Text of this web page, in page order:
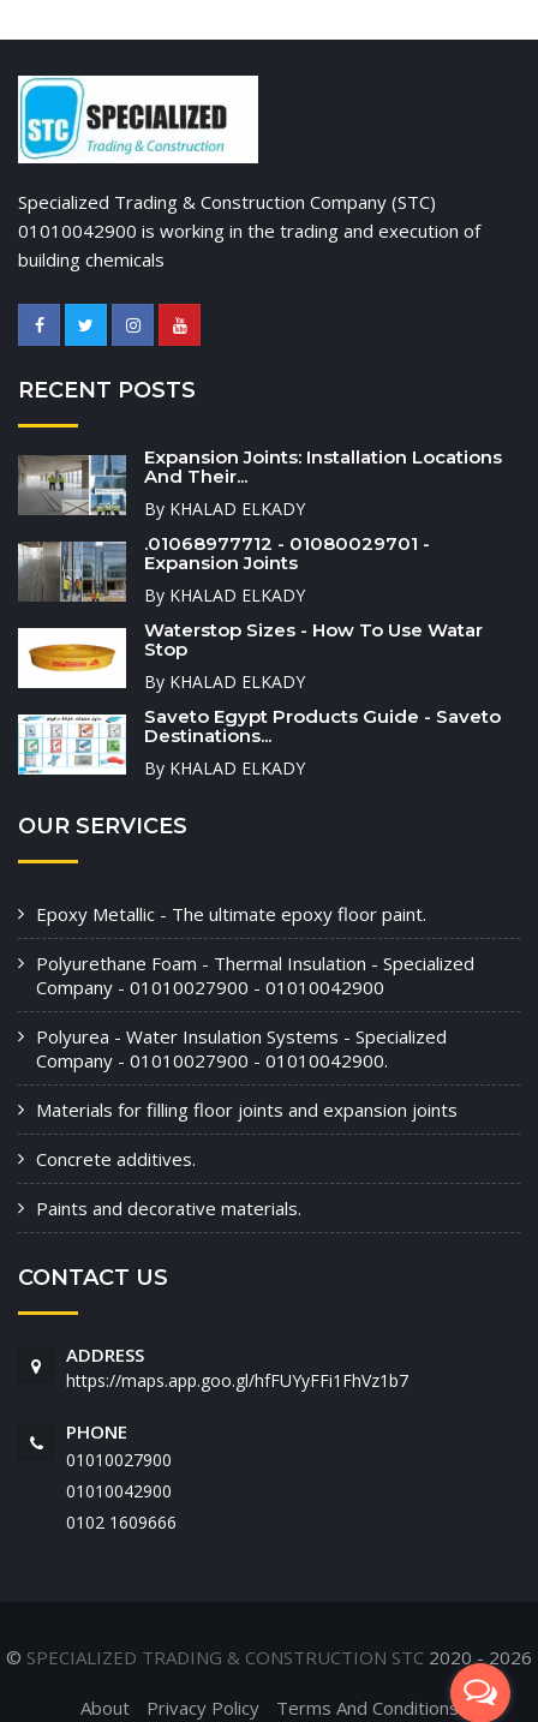
Specialized Trading & Construction Company (STC)
01010042900 is working in the trading and execution of
building chemicals
RECENT POSTS
Expansion Joints: Installation Locations
And Their...
By KHALAD ELKADY
.01068977712 - 01080029701 -
Expansion Joints
By KHALAD ELKADY
Waterstop Sizes - How To Use Watar
Stop
By KHALAD ELKADY
Saveto Egypt Products Guide - Saveto
Destinations...
By KHALAD ELKADY
OUR SERVICES
Epoxy Metallic - The ultimate epoxy floor paint.
Polyurethane Foam - Thermal Insulation - Specialized
Company - 01010027900 - 01010042900
Polyurea - Water Insulation Systems - Specialized
Company - 01010027900 - 01010042900.
Materials for filling floor joints and expansion joints
Concrete additives.
Paints and decorative materials.
CONTACT US
ADDRESS
https://maps.app.goo.gl/hfFUYyFFi1FhVz1b7
PHONE
01010027900
01010042900
‭0102 1609666‬
© SPECIALIZED TRADING & CONSTRUCTION STC 2020 - 2026
About Privacy Policy Terms And Conditions